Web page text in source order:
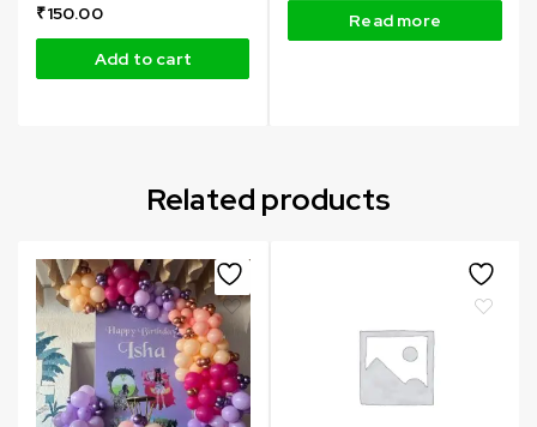
₹150.00
Add to cart
Read more
Related products